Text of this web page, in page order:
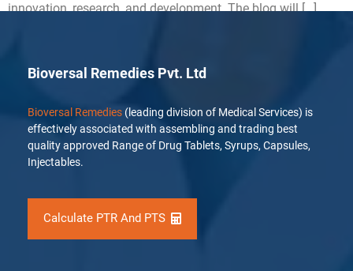
innovation, research, and development. The blog will […]
Bioversal Remedies Pvt. Ltd
Bioversal Remedies (leading division of Medical Services) is
effectively associated with assembling and trading best
quality approved Range of Drug Tablets, Syrups, Capsules,
Injectables.
Calculate PTR And PTS